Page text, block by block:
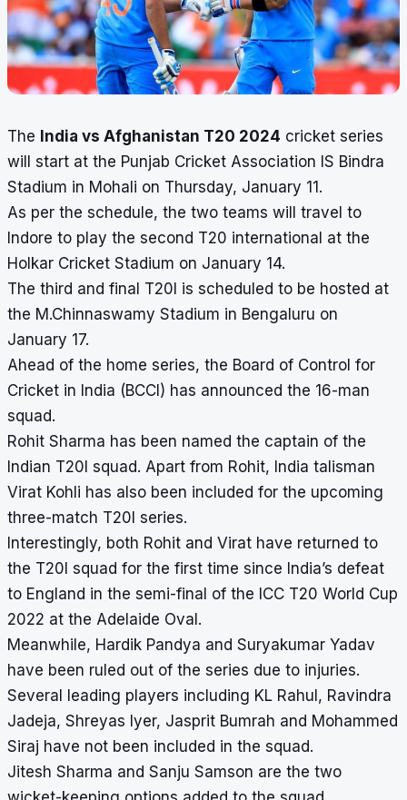
The India vs Afghanistan T20 2024 cricket series
will start at the Punjab Cricket Association IS Bindra
Stadium in Mohali on Thursday, January 11.
As per the schedule, the two teams will travel to
Indore to play the second T20 international at the
Holkar Cricket Stadium on January 14.
The third and final T20I is scheduled to be hosted at
the M.Chinnaswamy Stadium in Bengaluru on
January 17.
Ahead of the home series, the Board of Control for
Cricket in India (BCCI) has announced the 16-man
squad.
Rohit Sharma has been named the captain of the
Indian T20I squad. Apart from Rohit, India talisman
Virat Kohli has also been included for the upcoming
three-match T20I series.
Interestingly, both Rohit and Virat have returned to
the T20I squad for the first time since India’s defeat
to England in the semi-final of the ICC T20 World Cup
2022 at the Adelaide Oval.
Meanwhile, Hardik Pandya and Suryakumar Yadav
have been ruled out of the series due to injuries.
Several leading players including KL Rahul, Ravindra
Jadeja, Shreyas Iyer, Jasprit Bumrah and Mohammed
Siraj have not been included in the squad.
Jitesh Sharma and Sanju Samson are the two